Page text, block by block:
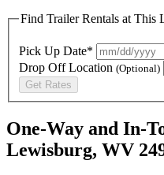
Find Trailer Rentals at This
Pick Up Date*
Drop Off Location (Optional)
Get Rates
One-Way and In-
Lewisburg, WV